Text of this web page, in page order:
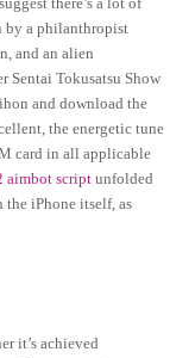
by a philanthropist
and an alien
Sentai Tokusatsu Show
and download the
the energetic tune
card in all applicable
aimbot scriptunfolded
iPhone itself, as
it’s achieved